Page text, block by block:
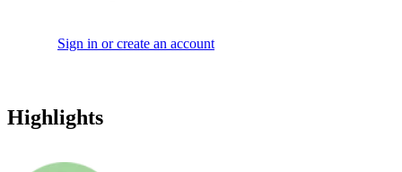
Sign in or create an account
Highlights